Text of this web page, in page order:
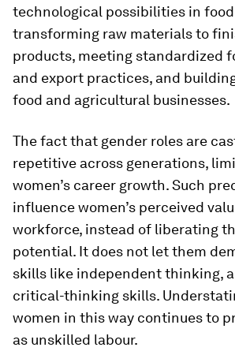
technological possibilities in
transforming raw materials to
products, meeting standardized
and export practices, and
food and agricultural businesses.
The fact that gender roles are
repetitive across generations,
women’s career growth. Such
influence women’s perceived
workforce, instead of liberating
potential. It does not let them
skills like independent thinking,
critical-thinking skills.
women in this way continues to
as unskilled labour.